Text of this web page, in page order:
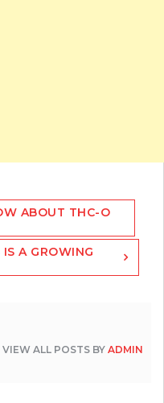
ABOUT THC-O
A GROWING
VIEW ALL POSTS BY ADMIN